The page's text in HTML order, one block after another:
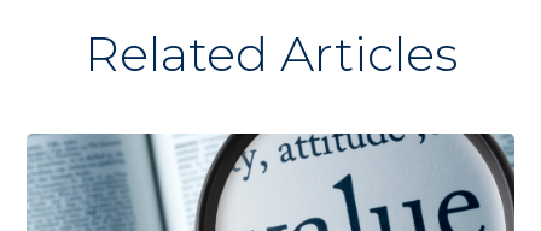
Related Articles